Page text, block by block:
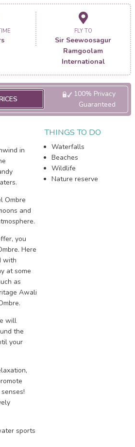
FLY TO
Sir Seewoosagur
Ramgoolam
International
100% Privacy
Guaranteed
in
Ombre
and
you
Here
with
at some
as
Awali
will
the
your
sports
THINGS TO DO
Waterfalls
Beaches
Wildlife
Nature reserve